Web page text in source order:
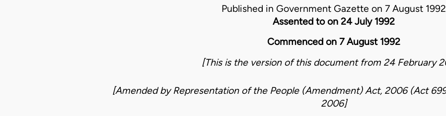
Published in Government Gazette on 7 August 1992
Assented to on 24 July 1992
Commenced on 7 August 1992
[This is the version of this document from 24 February
[Amended byRepresentation of the People (Amendment) Act, 2006 (Act
2006]